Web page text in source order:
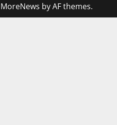
MoreNews by AF themes.